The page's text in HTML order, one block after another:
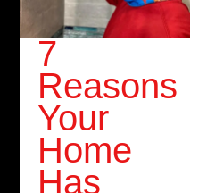
7
Reasons
Your
Home
Has